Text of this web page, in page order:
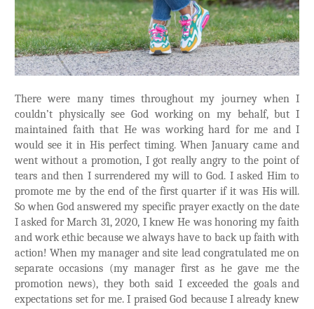
There were many times throughout my journey when I
couldn’t physically see God working on my behalf, but I
maintained faith that He was working hard for me and I
would see it in His perfect timing. When January came and
went without a promotion, I got really angry to the point of
tears and then I surrendered my will to God. I asked Him to
promote me by the end of the first quarter if it was His will.
So when God answered my specific prayer exactly on the date
I asked for March 31, 2020, I knew He was honoring my faith
and work ethic because we always have to back up faith with
action! When my manager and site lead congratulated me on
separate occasions (my manager first as he gave me the
promotion news), they both said I exceeded the goals and
expectations set for me. I praised God because I already knew